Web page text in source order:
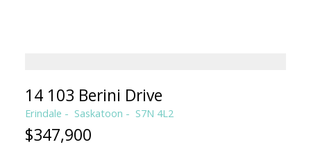
14 103 Berini Drive
Erindale Saskatoon S7N 4L2
$347,900